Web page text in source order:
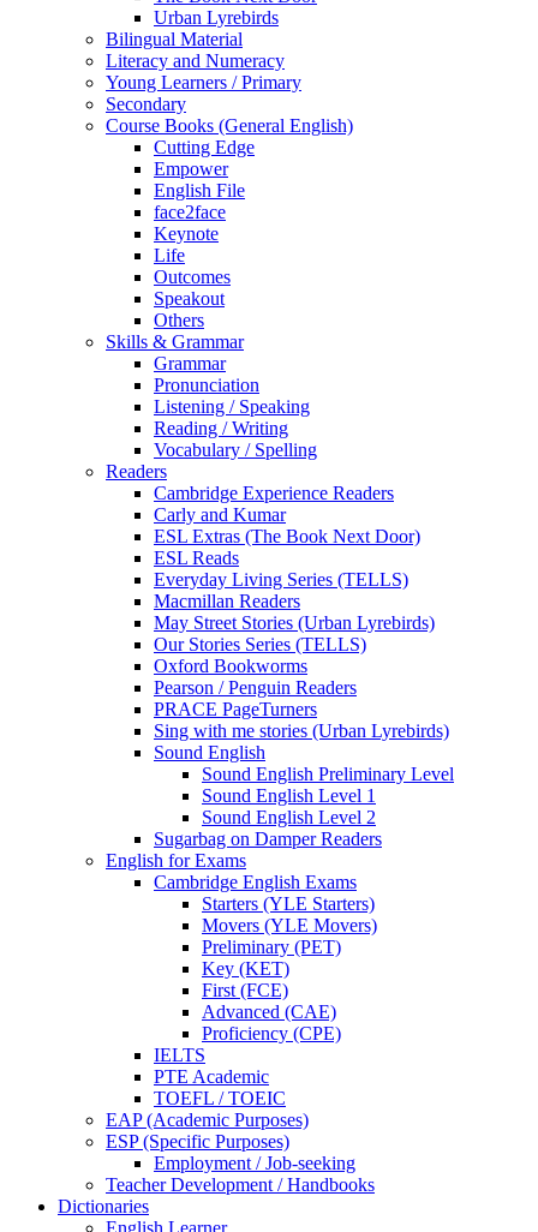
Urban Lyrebirds
Bilingual Material
Literacy and Numeracy
Young Learners / Primary
Secondary
Course Books (General English)
Cutting Edge
Empower
English File
face2face
Keynote
Life
Outcomes
Speakout
Others
Skills & Grammar
Grammar
Pronunciation
Listening / Speaking
Reading / Writing
Vocabulary / Spelling
Readers
Cambridge Experience Readers
Carly and Kumar
ESL Extras (The Book Next Door)
ESL Reads
Everyday Living Series (TELLS)
Macmillan Readers
May Street Stories (Urban Lyrebirds)
Our Stories Series (TELLS)
Oxford Bookworms
Pearson / Penguin Readers
PRACE PageTurners
Sing with me stories (Urban Lyrebirds)
Sound English
Sound English Preliminary Level
Sound English Level 1
Sound English Level 2
Sugarbag on Damper Readers
English for Exams
Cambridge English Exams
Starters (YLE Starters)
Movers (YLE Movers)
Preliminary (PET)
Key (KET)
First (FCE)
Advanced (CAE)
Proficiency (CPE)
IELTS
PTE Academic
TOEFL / TOEIC
EAP (Academic Purposes)
ESP (Specific Purposes)
Employment / Job-seeking
Teacher Development / Handbooks
Dictionaries